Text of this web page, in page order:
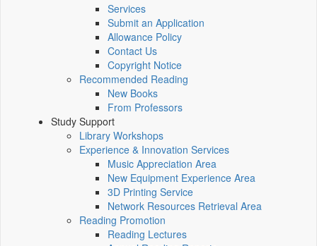
Services
Submit an Application
Allowance Policy
Contact Us
Copyright Notice
Recommended Reading
New Books
From Professors
Study Support
Library Workshops
Experience & Innovation Services
Music Appreciation Area
New Equipment Experience Area
3D Printing Service
Network Resources Retrieval Area
Reading Promotion
Reading Lectures